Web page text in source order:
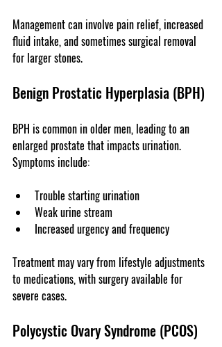
Management can involve pain relief, increased
fluid intake, and sometimes surgical removal
for larger stones.
Benign Prostatic Hyperplasia (BPH)
BPH is common in older men, leading to an
enlarged prostate that impacts urination.
Symptoms include:
Trouble starting urination
Weak urine stream
Increased urgency and frequency
Treatment may vary from lifestyle adjustments
to medications, with surgery available for
severe cases.
Polycystic Ovary Syndrome (PCOS)